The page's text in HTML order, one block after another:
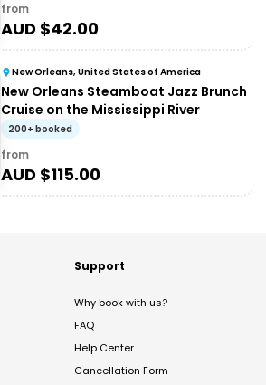
from
AUD $42.00
New Orleans, United States of America
New Orleans Steamboat Jazz Brunch
Cruise on the Mississippi River
200+ booked
from
AUD $115.00
Support
Why book with us?
FAQ
Help Center
Cancellation Form